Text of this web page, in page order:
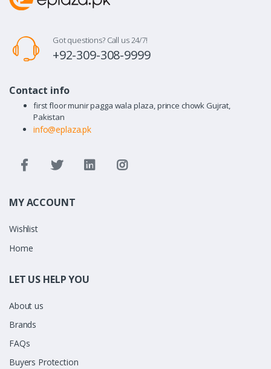
Got questions? Call us 24/7!
+92-309-308-9999
Contact info
first floor munir pagga wala plaza, prince chowk Gujrat,
Pakistan
info@eplaza.pk
MY ACCOUNT
Wishlist
Home
LET US HELP YOU
About us
Brands
FAQs
Buyers Protection